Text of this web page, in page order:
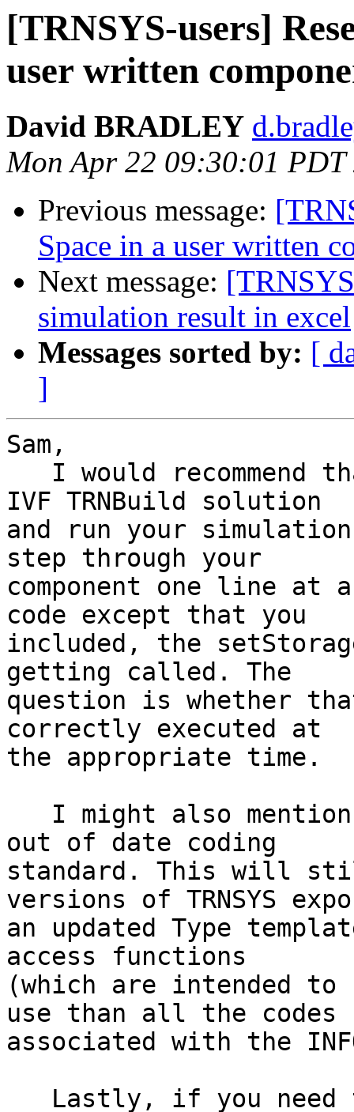
[TRNSYS-users]
user written
David BRADLEY
Mon Apr 22 09:30:01 PDT
Previous message:
Space in a user written
Next message:
simulation result in excel
Messages sorted by: [
]
Sam,
IVF TRNBuild solution
and run your
step through your
component one line at
code except that you
included, the
getting called. The
question is whether
correctly executed at
the appropriate time.
out of date coding
standard. This will
versions of TRNSYS
an updated Type
access functions
(which are intended
use than all the codes
associated with the